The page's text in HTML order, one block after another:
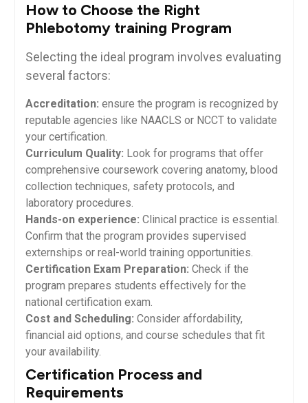
How to ⁢Choose the Right
Phlebotomy training Program
Selecting the ideal program involves evaluating
several factors:
Accreditation: ensure the program is recognized by
reputable⁤ agencies like NAACLS or NCCT to validate
your certification.
Curriculum ‌Quality: Look⁣ for programs that offer
comprehensive coursework covering anatomy, blood
collection techniques, safety protocols, and
laboratory procedures.
Hands-on experience: Clinical practice is essential.
Confirm that the program‌ provides supervised
externships or real-world training opportunities.
Certification Exam Preparation: Check‍ if the
program prepares students effectively for the
⁣national certification exam.
Cost and Scheduling: ⁣Consider affordability,
financial aid options, and course schedules that fit
your availability.
Certification Process and
Requirements